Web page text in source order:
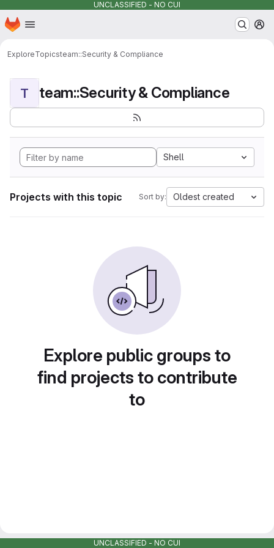
UNCLASSIFIED - NO CUI
Skip to main content
Homepage
ExploreTopicsteam::Security & Compliance
T team::Security & Compliance
Shell
Projects with this topic Sort by: Oldest created
Explore public groups to
find projects to contribute
to
UNCLASSIFIED - NO CUI